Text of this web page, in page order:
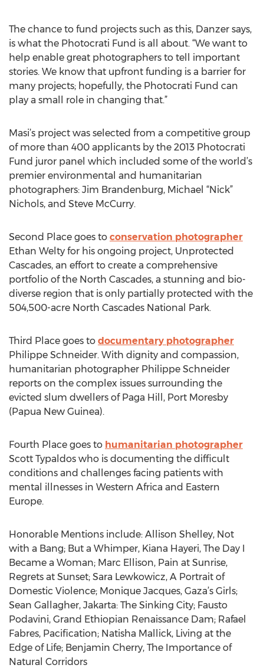
The chance to fund projects such as this, Danzer says,
is what the Photocrati Fund is all about. “We want to
help enable great photographers to tell important
stories. We know that upfront funding is a barrier for
many projects; hopefully, the Photocrati Fund can
play a small role in changing that.”
Masi’s project was selected from a competitive group
of more than 400 applicants by the 2013 Photocrati
Fund juror panel which included some of the world’s
premier environmental and humanitarian
photographers: Jim Brandenburg, Michael “Nick”
Nichols, and Steve McCurry.
Second Place goes to conservation photographer
Ethan Welty for his ongoing project, Unprotected
Cascades, an effort to create a comprehensive
portfolio of the North Cascades, a stunning and bio-
diverse region that is only partially protected with the
504,500-acre North Cascades National Park.
Third Place goes to documentary photographer
Philippe Schneider. With dignity and compassion,
humanitarian photographer Philippe Schneider
reports on the complex issues surrounding the
evicted slum dwellers of Paga Hill, Port Moresby
(Papua New Guinea).
Fourth Place goes to humanitarian photographer
Scott Typaldos who is documenting the difficult
conditions and challenges facing patients with
mental illnesses in Western Africa and Eastern
Europe.
Honorable Mentions include: Allison Shelley, Not
with a Bang; But a Whimper, Kiana Hayeri, The Day I
Became a Woman; Marc Ellison, Pain at Sunrise,
Regrets at Sunset; Sara Lewkowicz, A Portrait of
Domestic Violence; Monique Jacques, Gaza’s Girls;
Sean Gallagher, Jakarta: The Sinking City; Fausto
Podavini, Grand Ethiopian Renaissance Dam; Rafael
Fabres, Pacification; Natisha Mallick, Living at the
Edge of Life; Benjamin Cherry, The Importance of
Natural Corridors